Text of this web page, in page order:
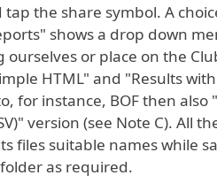
tap the share symbol. A
shows a drop down
or place on the
HTML" and "Results
for instance, BOF then
version (see Note C). All
files suitable names while
as required.